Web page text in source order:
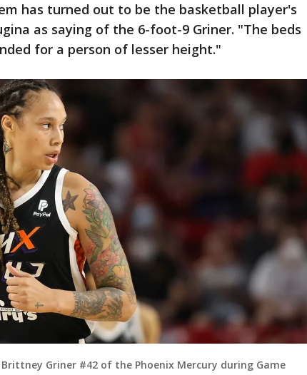
has turned out to be the basketball player's
as saying of the 6-foot-9 Griner. "The beds
for a person of lesser height."
Brittney Griner #42 of the Phoenix Mercury during Game